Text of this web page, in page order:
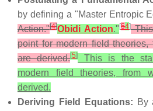
by defining a "Master Entropic
Action."[4]Obidi Action." [54]This
point for modern field
are derived.[5]
This is the
modern field theories, from
derived.
Deriving Field Equations: By